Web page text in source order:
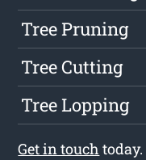
Tree Pruning
Tree Cutting
Tree Lopping
Get in touch today.